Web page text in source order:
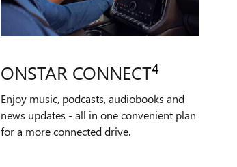
ONSTAR CONNECT4
Enjoy music, podcasts, audiobooks and
news updates - all in one convenient plan
for a more connected drive.